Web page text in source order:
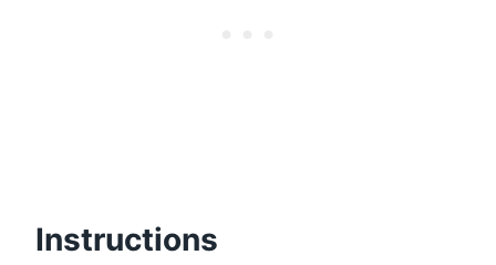
Instructions